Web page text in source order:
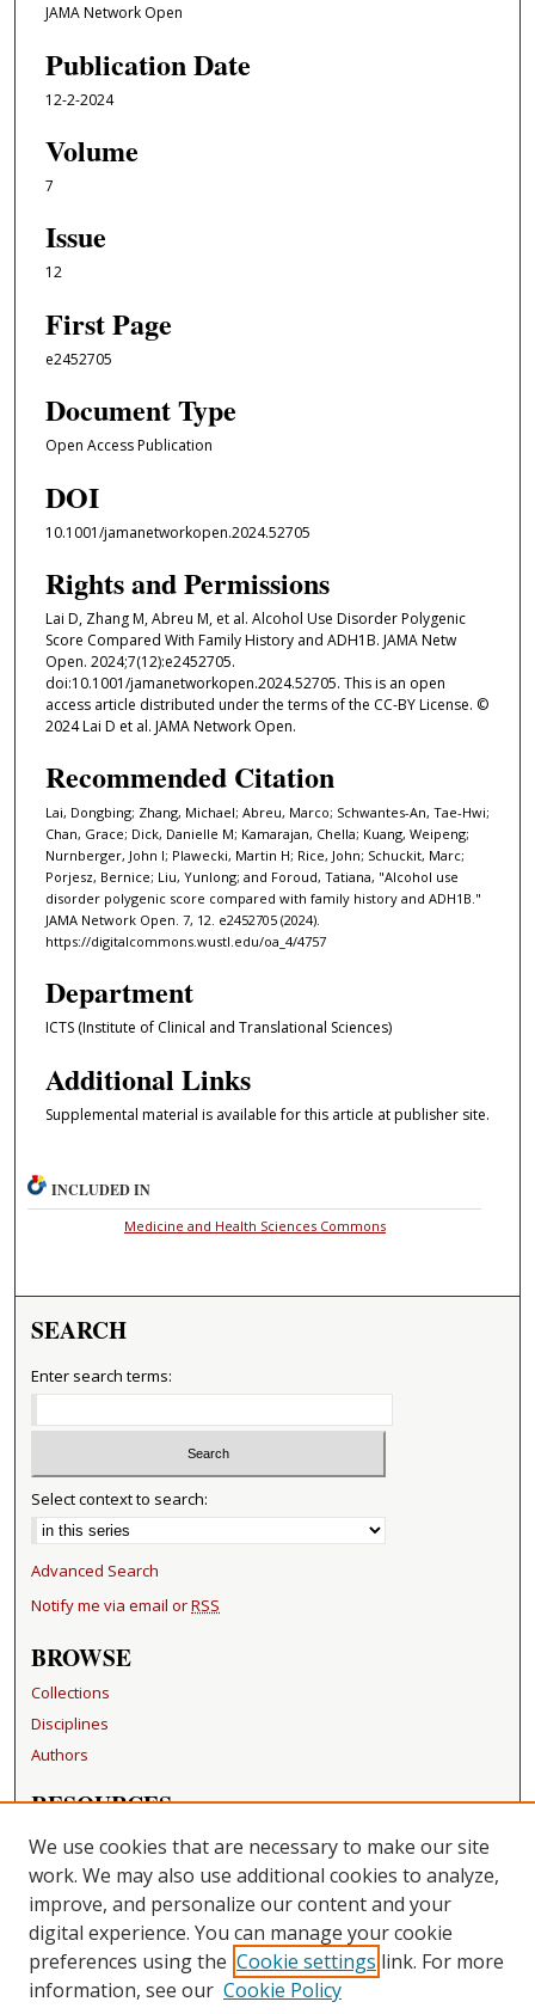
JAMA Network Open
Publication Date
12-2-2024
Volume
7
Issue
12
First Page
e2452705
Document Type
Open Access Publication
DOI
10.1001/jamanetworkopen.2024.52705
Rights and Permissions
Lai D, Zhang M, Abreu M, et al. Alcohol Use Disorder Polygenic
Score Compared With Family History and ADH1B. JAMA Netw
Open. 2024;7(12):e2452705.
doi:10.1001/jamanetworkopen.2024.52705. This is an open
access article distributed under the terms of the CC-BY License. ©
2024 Lai D et al. JAMA Network Open.
Recommended Citation
Lai, Dongbing; Zhang, Michael; Abreu, Marco; Schwantes-An, Tae-Hwi;
Chan, Grace; Dick, Danielle M; Kamarajan, Chella; Kuang, Weipeng;
Nurnberger, John I; Plawecki, Martin H; Rice, John; Schuckit, Marc;
Porjesz, Bernice; Liu, Yunlong; and Foroud, Tatiana, "Alcohol use
disorder polygenic score compared with family history and ADH1B."
JAMA Network Open. 7, 12. e2452705 (2024).
https://digitalcommons.wustl.edu/oa_4/4757
Department
ICTS (Institute of Clinical and Translational Sciences)
Additional Links
Supplemental material is available for this article at publisher site.
INCLUDED IN
Medicine and Health Sciences Commons
SEARCH
Enter search terms:
Select context to search:
Advanced Search
Notify me via email orRSS
BROWSE
Collections
Disciplines
Authors
RESOURCES
FAQ
Becker Medical Library
LINKS
Washington University Open Access Resolution
CONTACT US
We use cookies that are necessary to make our site
work. We may also use additional cookies to analyze,
improve, and personalize our content and your
digital experience. You can manage your cookie
preferences using the Cookie settings link. For more
information, see our Cookie Policy